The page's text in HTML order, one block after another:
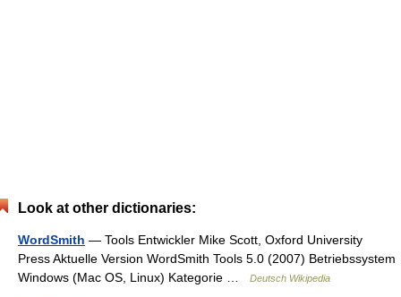
Look at other dictionaries:
WordSmith — Tools Entwickler Mike Scott, Oxford University
Press Aktuelle Version WordSmith Tools 5.0 (2007) Betriebssystem
Windows (Mac OS, Linux) Kategorie …
Deutsch Wikipedia